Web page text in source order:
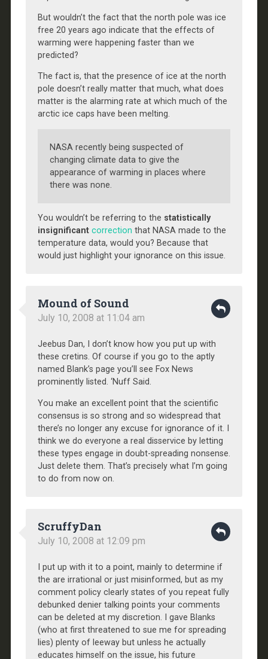
But wouldn’t the fact that the north pole was ice
free 20 years ago indicate that the effects of
warming were happening faster than we
predicted?
The fact is, that the presence of ice at the north
pole doesn’t really matter that much, what does
matter is the alarming rate at which much of the
arctic ice caps have been melting.
NASA recently being suspected of
changing climate data to give the
appearance of warming in places where
there was none.
You wouldn’t be referring to the statistically
insignificant correction that NASA made to the
temperature data, would you? Because that
would just highlight your ignorance on this issue.
Mound of Sound
July 10, 2008 at 11:04 am
Jeebus Dan, I don’t know how you put up with
these cretins. Of course if you go to the aptly
named Blank’s page you’ll see Fox News
prominently listed. ‘Nuff Said.
You make an excellent point that the scientific
consensus is so strong and so widespread that
there’s no longer any excuse for ignorance of it. I
think we do everyone a real disservice by letting
these types engage in doubt-spreading nonsense.
Just delete them. That’s precisely what I’m going
to do from now on.
ScruffyDan
July 10, 2008 at 12:09 pm
I put up with it to a point, mainly to determine if
the are irrational or just misinformed, but as my
comment policy clearly states of you repeat fully
debunked denier talking points your comments
can be deleted at my discretion. I gave Blanks
(who at first threatened to sue me for spreading
lies) plenty of leeway but unless he actually
educates himself on the issue, his future